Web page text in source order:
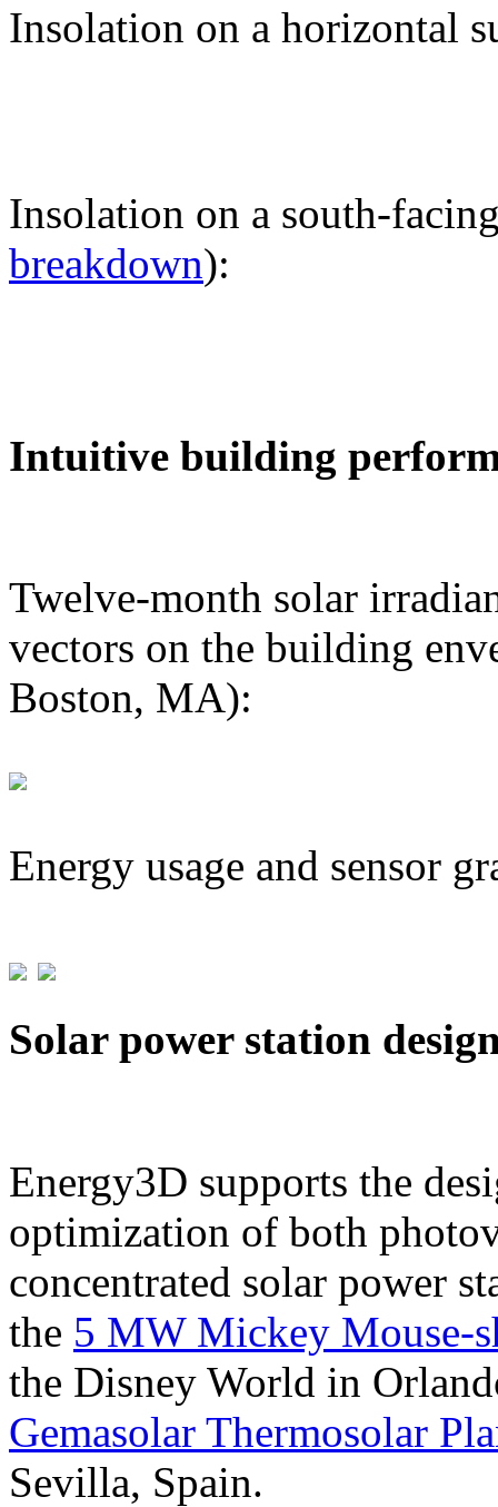
Insolation on a horizontal
Insolation on a south-
breakdown):
Intuitive building
Twelve-month solar
vectors on the building
Boston, MA):
Energy usage and sensor
Solar power station
Energy3D supports the
optimization of both
concentrated solar power
the 5 MW Mickey Mouse-
the Disney World in
Gemasolar Thermosolar
Sevilla, Spain.